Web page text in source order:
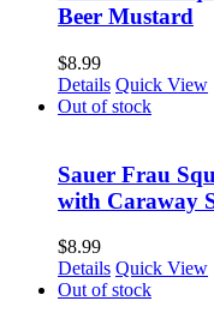
Beer Mustard
$8.99
Details Quick View
Out of stock
Sauer Frau
with Caraway
$8.99
Details Quick View
Out of stock